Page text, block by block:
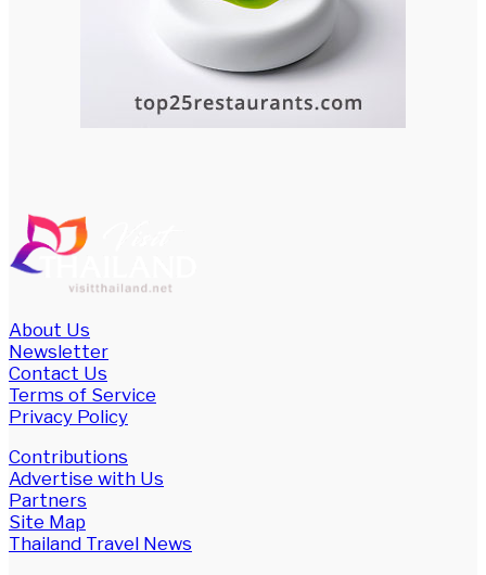
About Us
Newsletter
Contact Us
Terms of Service
Privacy Policy
Contributions
Advertise with Us
Partners
Site Map
Thailand Travel News